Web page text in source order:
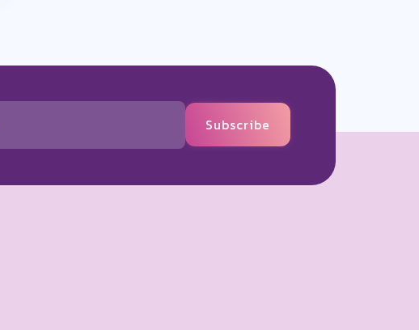
Subscribe